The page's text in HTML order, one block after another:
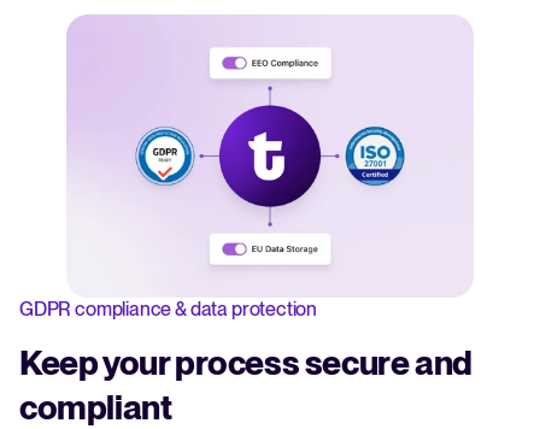
GDPR compliance & data protection
Keep your process secure and
compliant